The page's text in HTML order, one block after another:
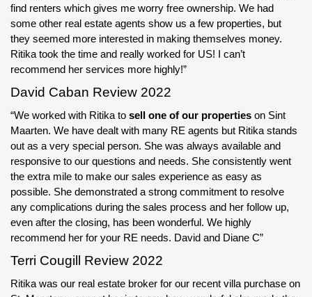
find renters which gives me worry free ownership. We had
some other real estate agents show us a few properties, but
they seemed more interested in making themselves money.
Ritika took the time and really worked for US! I can’t
recommend her services more highly!”
David Caban Review 2022
“We worked with Ritika to sell one of our properties on Sint
Maarten. We have dealt with many RE agents but Ritika stands
out as a very special person. She was always available and
responsive to our questions and needs. She consistently went
the extra mile to make our sales experience as easy as
possible. She demonstrated a strong commitment to resolve
any complications during the sales process and her follow up,
even after the closing, has been wonderful. We highly
recommend her for your RE needs. David and Diane C”
Terri Cougill Review 2022
Ritika was our real estate broker for our recent villa purchase on